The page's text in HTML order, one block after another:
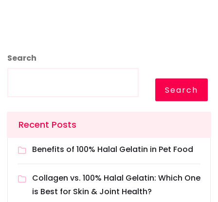
Search
Search
Recent Posts
Benefits of 100% Halal Gelatin in Pet Food
Collagen vs. 100% Halal Gelatin: Which One
is Best for Skin & Joint Health?